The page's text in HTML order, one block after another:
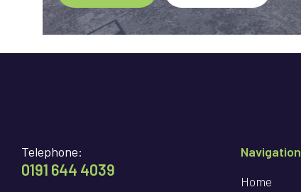
Telephone:
0191 644 4039
Navigation
Home